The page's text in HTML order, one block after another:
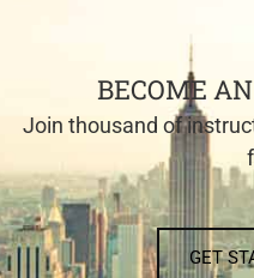
BECOME
Join thousand of
GET